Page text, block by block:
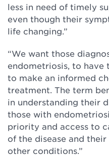
less in need of timely
even though their
life changing.”
“We want those
endometriosis, to have
to make an informed
treatment. The term
in understanding their
those with
priority and access to
of the disease and
other conditions.”